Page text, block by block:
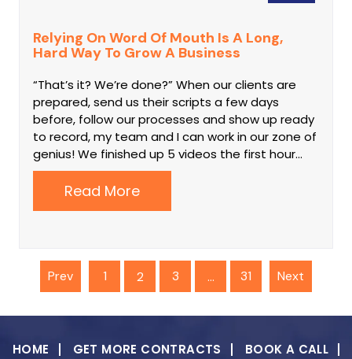
Relying On Word Of Mouth Is A Long,
Hard Way To Grow A Business
“That’s it? We’re done?” When our clients are
prepared, send us their scripts a few days
before, follow our processes and show up ready
to record, my team and I can work in our zone of
genius! We finished up 5 videos the first hour…
Read More
Prev 1 2 3 … 31 Next
HOME GET MORE CONTRACTS
BOOK A CALL